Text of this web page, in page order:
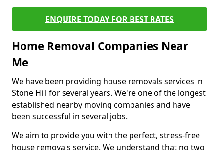
ENQUIRE TODAY FOR BEST RATES
Home Removal Companies Near
Me
We have been providing house removals services in
Stone Hill for several years. We're one of the longest
established nearby moving companies and have
been successful in several jobs.
We aim to provide you with the perfect, stress-free
house removals service. We understand that no two